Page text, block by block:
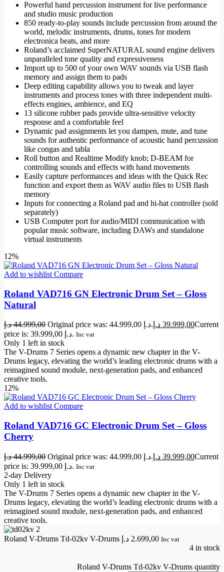
Powerful hand percussion instrument for live performance
and studio music production
850 ready-to-play sounds include percussion from around the
world, melodic instruments, drums, tones for modern
electronica beats, and more
Roland’s acclaimed SuperNATURAL sound engine delivers
unparalleled tone quality and expressiveness
Import up to 500 of your own WAV sounds via USB flash
memory and assign them to pads
Deep editing capability allows you to tweak and layer
instruments and process tones with three independent multi-
effects engines, ambience, and EQ
13 silicone rubber pads provide ultra-sensitive velocity
response and a comfortable feel
Dynamic pad assignments let you dampen, mute, and tune
sounds for authentic performance of acoustic hand percussion
like congas and tabla
Roll button and Realtime Modify knob; D-BEAM for
controlling sounds and effects with hand movements
Easily capture performances and ideas with the Quick Rec
function and export them as WAV audio files to USB flash
memory
Inputs for connecting a Roland pad and hi-hat controller (sold
separately)
USB Computer port for audio/MIDI communication with
popular music software, including DAWs and standalone
virtual instruments
12%
Add to wishlist Compare
Roland VAD716 GN Electronic Drum Set – Gloss
Natural
44.999,00 د.إ Original price was: 44.999,00 د.إ. 39.999,00 د.إ
Current
price is: 39.999,00 د.إ. Inc vat
Only 1 left in stock
The V-Drums 7 Series opens a dynamic new chapter in the V-
Drums legacy, elevating the world’s leading electronic drums with a
reimagined sound module, next-generation pads, and enhanced
creative tools.
12%
Add to wishlistCompare
Roland VAD716 GC Electronic Drum Set – Gloss
Cherry
44.999,00 د.إ Original price was: 44.999,00 د.إ. 39.999,00 د.إ
Current
price is: 39.999,00 د.إ. Inc vat
2-day Delivery
Only 1 left in stock
The V-Drums 7 Series opens a dynamic new chapter in the V-
Drums legacy, elevating the world’s leading electronic drums with a
reimagined sound module, next-generation pads, and enhanced
creative tools.
Roland V-Drums Td-02kv V-Drums 2.699,00 د.إ Inc vat
4 in stock
Roland V-Drums Td-02kv V-Drums quantity